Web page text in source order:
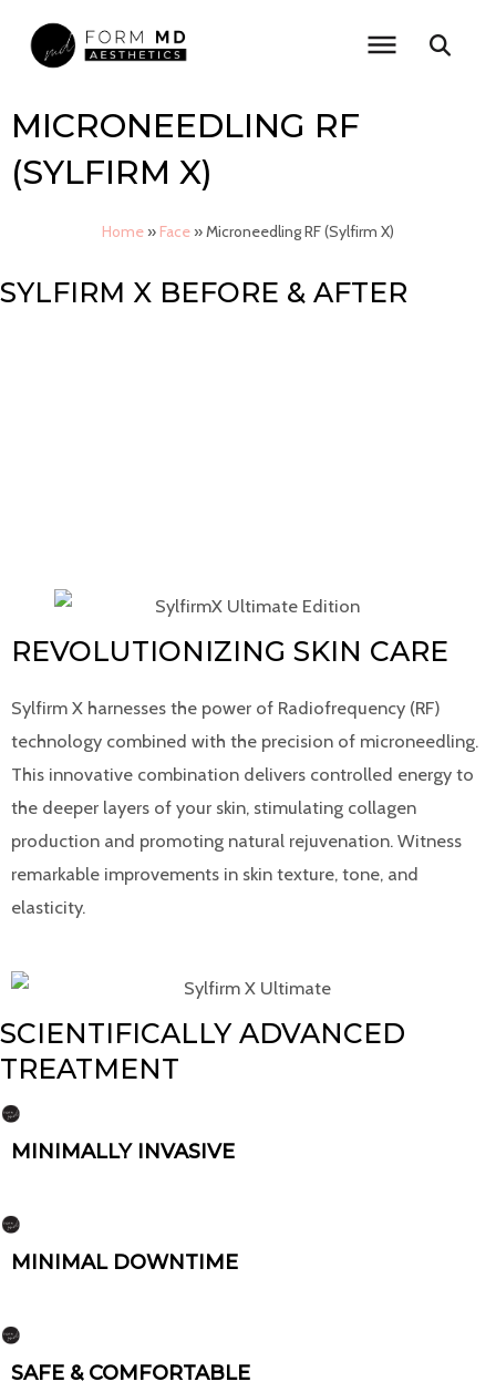
MICRONEEDLING RF
(SYLFIRM X)
Home » Face » Microneedling RF (Sylfirm X)
SYLFIRM X BEFORE & AFTER
REVOLUTIONIZING SKIN CARE
Sylfirm X harnesses the power of Radiofrequency (RF)
technology combined with the precision of microneedling.
This innovative combination delivers controlled energy to
the deeper layers of your skin, stimulating collagen
production and promoting natural rejuvenation. Witness
remarkable improvements in skin texture, tone, and
elasticity.
SCIENTIFICALLY ADVANCED
TREATMENT
MINIMALLY INVASIVE
MINIMAL DOWNTIME
SAFE & COMFORTABLE